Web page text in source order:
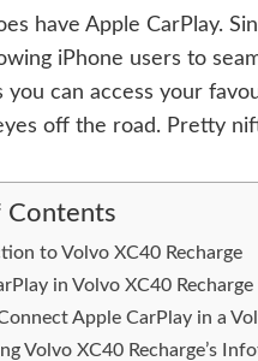
have Apple CarPlay.
iPhone users to
can access your
off the road. Pretty
Contents
to Volvo XC40 Recharge
in Volvo XC40 Recharge
Apple CarPlay in a
Volvo XC40 Recharge’s